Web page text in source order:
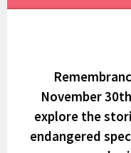
November
explore the
endangered